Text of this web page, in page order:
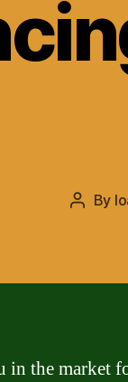
Post
By
in the market